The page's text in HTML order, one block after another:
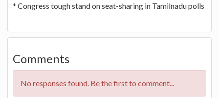
* Congress tough stand on seat-sharing in Tamilnadu polls
Comments
No responses found. Be the first to comment...